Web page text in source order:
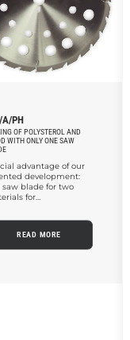
A/PH
OF POLYSTEROL AND
WITH ONLY ONE SAW
advantage of our
development:
saw blade for two
for...
READ MORE